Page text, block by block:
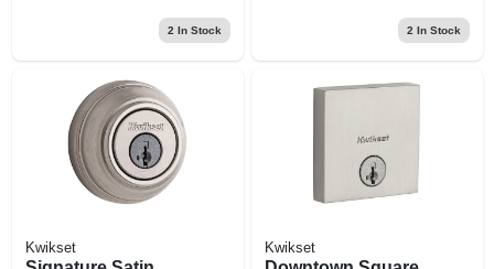
2 In Stock 2 In Stock
Kwikset Kwikset